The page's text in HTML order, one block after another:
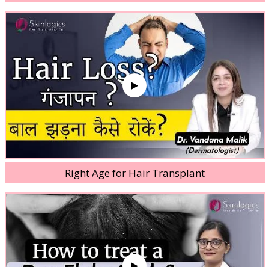
Right Age for Hair Transplant